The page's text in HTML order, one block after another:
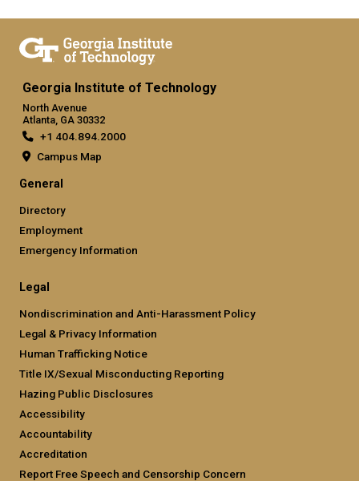
Georgia Institute of Technology
North Avenue
Atlanta, GA 30332
+1 404.894.2000
Campus Map
General
Directory
Employment
Emergency Information
Legal
Nondiscrimination and Anti-Harassment Policy
Legal & Privacy Information
Human Trafficking Notice
Title IX/Sexual Misconducting Reporting
Hazing Public Disclosures
Accessibility
Accountability
Accreditation
Report Free Speech and Censorship Concern